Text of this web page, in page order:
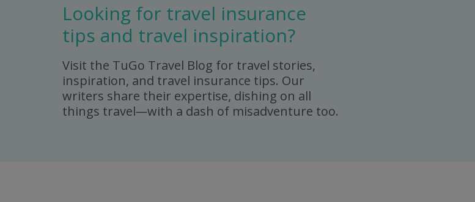
Looking for travel insurance
tips and travel inspiration?
Visit the TuGo Travel Blog for travel stories,
inspiration, and travel insurance tips. Our
writers share their expertise, dishing on all
things travel—with a dash of misadventure too.